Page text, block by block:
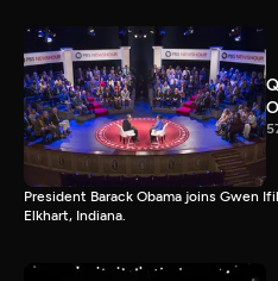
President Barack Obama joins Gwen
Elkhart, Indiana.